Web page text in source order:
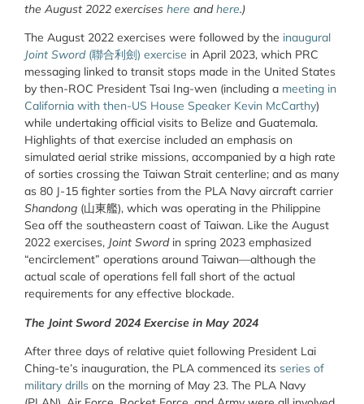
the August 2022 exercises here andhere.)
The August 2022 exercises were followed by the inaugural
Joint Sword(聯合利劍) exercise in April 2023, which PRC
messaging linked to transit stops made in the United States
by then-ROC President Tsai Ing-wen (including a meeting in
California with then-US House Speaker Kevin McCarthy)
while undertaking official visits to Belize and Guatemala.
Highlights of that exercise included an emphasis on
simulated aerial strike missions, accompanied by a high rate
of sorties crossing the Taiwan Strait centerline; and as many
as 80 J-15 fighter sorties from the PLA Navy aircraft carrier
Shandong (山東艦), which was operating in the Philippine
Sea off the southeastern coast of Taiwan. Like the August
2022 exercises, Joint Swordin spring 2023 emphasized
“encirclement” operations around Taiwan—although the
actual scale of operations fell fall short of the actual
requirements for any effective blockade.
The Joint Sword 2024 Exercise in May 2024
After three days of relative quiet following President Lai
Ching-te’s inauguration, the PLA commenced its series of
military drills on the morning of May 23. The PLA Navy